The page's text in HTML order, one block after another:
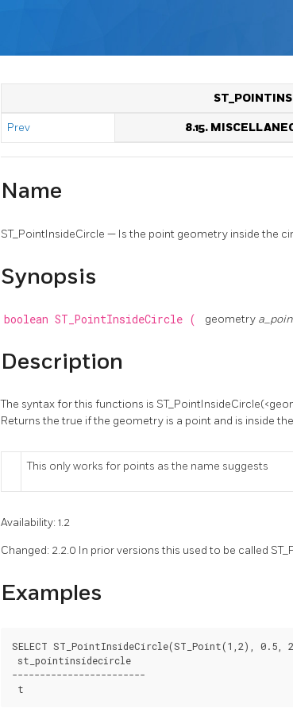
Prev 8.15.
Name
ST_PointInsideCircle — Is the point geometry inside the
Synopsis
boolean ST_PointInsideCircle ( geometry
Description
The syntax for this functions is
Returns the true if the geometry is a point and is inside
This only works for points as the name suggests
Availability: 1.2
Changed: 2.2.0 In prior versions this used to be called
Examples
SELECT ST_PointInsideCircle(ST_Point(1,2), 0.5,
st_pointinsidecircle
------------------------